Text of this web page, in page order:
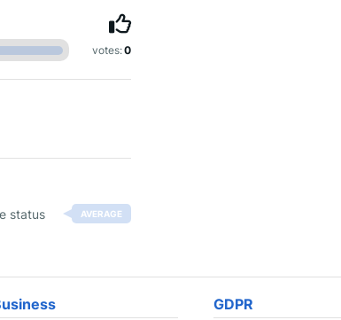
votes:0
status AVERAGE
GDPR